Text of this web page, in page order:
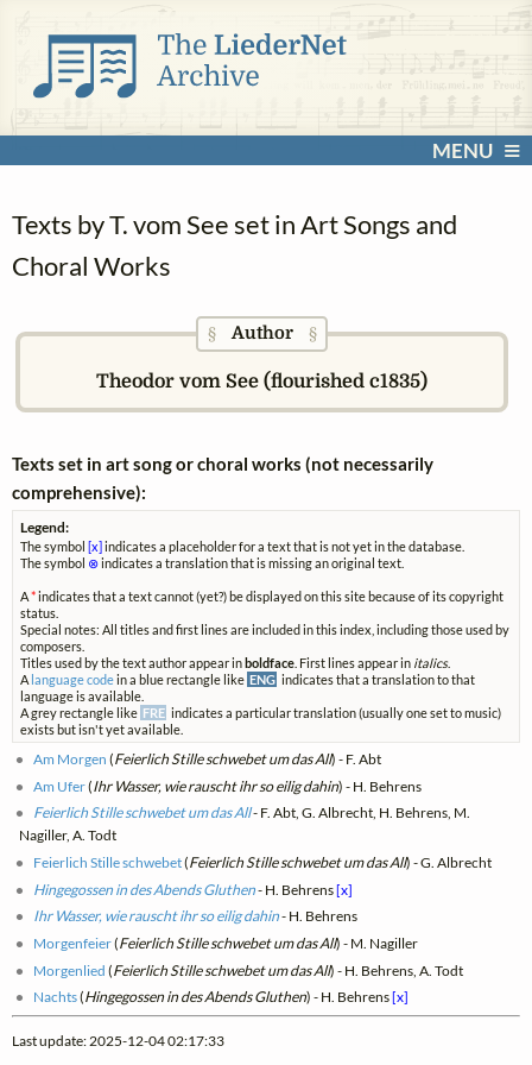
MENU
Texts by T. vom See set in Art Songs and
Choral Works
§ Author§
Theodor vom See (flourished c1835)
Texts set in art song or choral works (not necessarily
comprehensive):
Legend:
The symbol[x]indicates a placeholder for a text that is not yet in the database.
The symbol ⊗indicates a translation that is missing an original text.
A*indicates that a text cannot (yet?) be displayed on this site because of its copyright
status.
Special notes: All titles and first lines are included in this index, including those used by
composers.
Titles used by the text author appear inboldface . First lines appear in italics.
A language codein a blue rectangle like ENG indicates that a translation to that
language is available.
A grey rectangle like FRE indicates a particular translation (usually one set to music)
exists but isn't yet available.
Am Morgen (Feierlich Stille schwebet um das All) - F. Abt
Am Ufer(Ihr Wasser, wie rauscht ihr so eilig dahin) - H. Behrens
Feierlich Stille schwebet um das All- F. Abt, G. Albrecht, H. Behrens, M.
Nagiller, A. Todt
Feierlich Stille schwebet(Feierlich Stille schwebet um das All) - G. Albrecht
Hingegossen in des Abends Gluthen- H. Behrens[x]
Ihr Wasser, wie rauscht ihr so eilig dahin- H. Behrens
Morgenfeier(Feierlich Stille schwebet um das All) - M. Nagiller
Morgenlied (Feierlich Stille schwebet um das All) - H. Behrens, A. Todt
Nachts(Hingegossen in des Abends Gluthen) - H. Behrens[x]
Last update: 2025-12-04 02:17:33